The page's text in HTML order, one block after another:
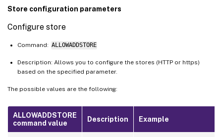
Store configuration parameters
Configure store
Command: ALLOWADDSTORE
Description: Allows you to configure the stores (HTTP or https)
based on the specified parameter.
The possible values are the following:
ALLOWADDSTORE
command value
Description Example